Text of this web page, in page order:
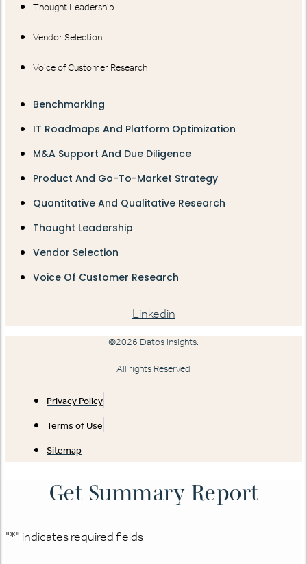
Thought Leadership
Vendor Selection
Voice of Customer Research
Benchmarking
IT Roadmaps And Platform Optimization
M&A Support And Due Diligence
Product And Go-To-Market Strategy
Quantitative And Qualitative Research
Thought Leadership
Vendor Selection
Voice Of Customer Research
Linkedin
©2026 Datos Insights.
All rights Reserved
Privacy Policy
Terms of Use
Sitemap
Get Summary Report
"*" indicates required fields